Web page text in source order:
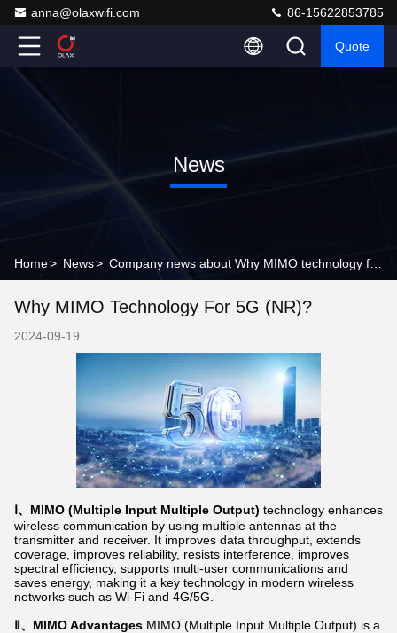
anna@olaxwifi.com 86-15622853785
Quote
News
Home> News>
Why MIMO Technology For 5G (NR)?
2024-09-19
Ⅰ、MIMO (Multiple Input Multiple Output) technology enhances
wireless communication by using multiple antennas at the
transmitter and receiver. It improves data throughput, extends
coverage, improves reliability, resists interference, improves
spectral efficiency, supports multi-user communications and
saves energy, making it a key technology in modern wireless
networks such as Wi-Fi and 4G/5G.
Ⅱ、MIMO Advantages MIMO (Multiple Input Multiple Output) is a